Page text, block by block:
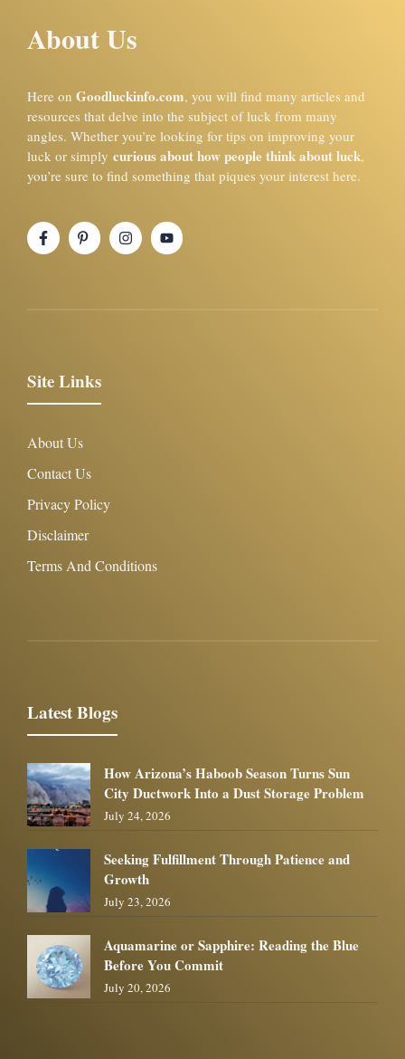
About Us
Here on Goodluckinfo.com, you will find many articles and
resources that delve into the subject of luck from many
angles. Whether you’re looking for tips on improving your
luck or simply curious about how people think about luck,
you’re sure to find something that piques your interest here.
Site Links
About Us
Contact Us
Privacy Policy
Disclaimer
Terms And Conditions
Latest Blogs
How Arizona’s Haboob Season Turns Sun
City Ductwork Into a Dust Storage Problem
July 24, 2026
Seeking Fulfillment Through Patience and
Growth
July 23, 2026
Aquamarine or Sapphire: Reading the Blue
Before You Commit
July 20, 2026